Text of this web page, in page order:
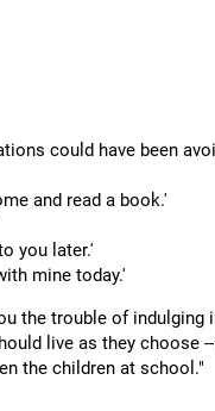
could have been
and read a book.'
you later.'
mine today.'
the trouble of
live as they choose
the children at school."